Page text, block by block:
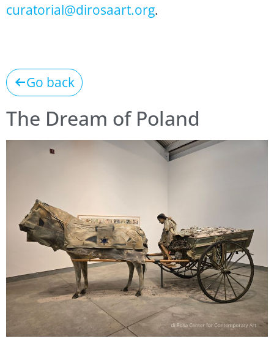
curatorial@dirosaart.org.
Go back
The Dream of Poland